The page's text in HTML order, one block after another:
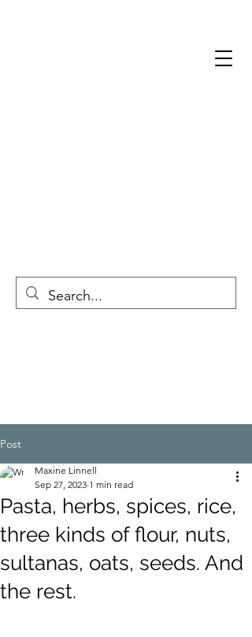
Post
Pasta, herbs, spices, rice,
three kinds of flour, nuts,
sultanas, oats, seeds. And
the rest.
Maxine Linnell
Sep 27, 2023 1 min read